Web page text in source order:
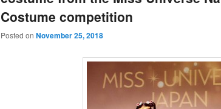
Costume competition
Posted on November 25, 2018